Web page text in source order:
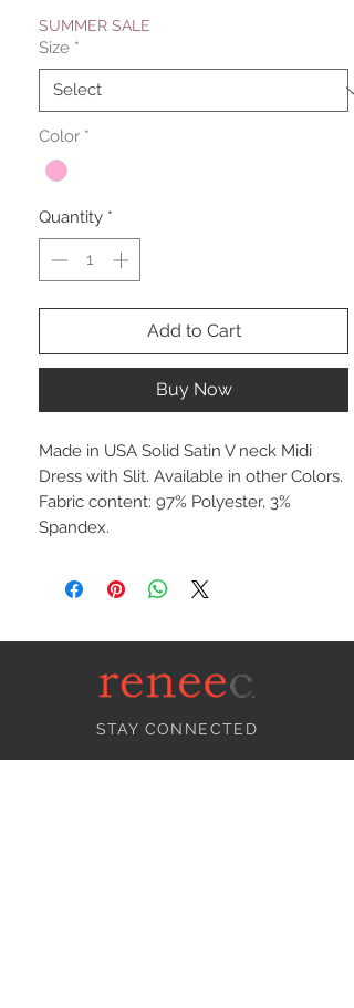
SUMMER SALE
Size *
Color *
Quantity *
Add to Cart
Buy Now
Made in USA Solid Satin V neck Midi
Dress with Slit. Available in other Colors.
Fabric content: 97% Polyester, 3%
Spandex.
STAY CONNECTED